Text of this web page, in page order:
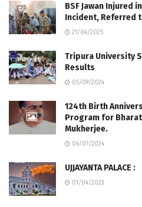
BSF Jawan Injured
Incident, Referred
21/04/2025
Tripura University
Results
05/09/2024
124th Birth
Program for
Mukherjee.
06/07/2024
UJJAYANTA PALACE :
01/04/2023